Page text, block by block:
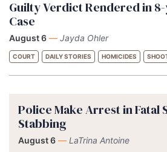
Guilty Verdict Rendered in
Case
August 6 — Jayda Ohler
COURT DAILY STORIES HOMICIDES
Police Make Arrest in Fatal
Stabbing
August 6 — LaTrina Antoine